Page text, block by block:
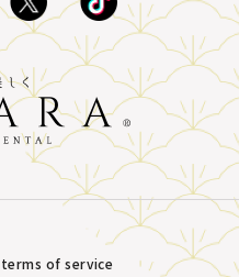
terms of service